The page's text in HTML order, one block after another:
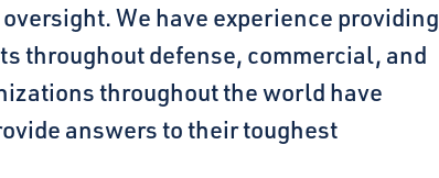
We have experience providing
throughout defense, commercial, and
throughout the world have
answers to their toughest